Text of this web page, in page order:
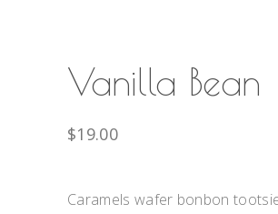
Vanilla Bean
$19.00
Caramels wafer bonbon